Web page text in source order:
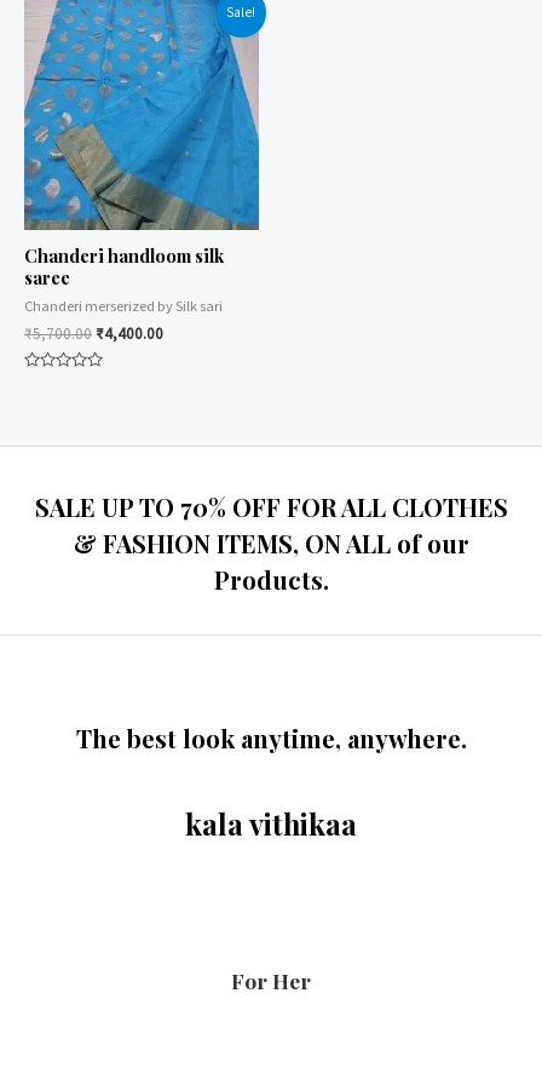
Sale!
Chanderi handloom silk
saree
Chanderi merserized by Silk sari
₹5,700.00 ₹4,400.00
SALE UP TO 70% OFF FOR ALL CLOTHES
& FASHION ITEMS, ON ALL of our
Products.
The best look anytime, anywhere.
kala vithikaa
For Her